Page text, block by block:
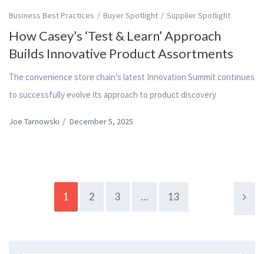
Business Best Practices Buyer Spotlight Supplier Spotlight
How Casey’s ‘Test & Learn’ Approach
Builds Innovative Product Assortments
The convenience store chain’s latest Innovation Summit continues
to successfully evolve its approach to product discovery
Joe Tarnowski / December 5, 2025
1 2 3 … 13